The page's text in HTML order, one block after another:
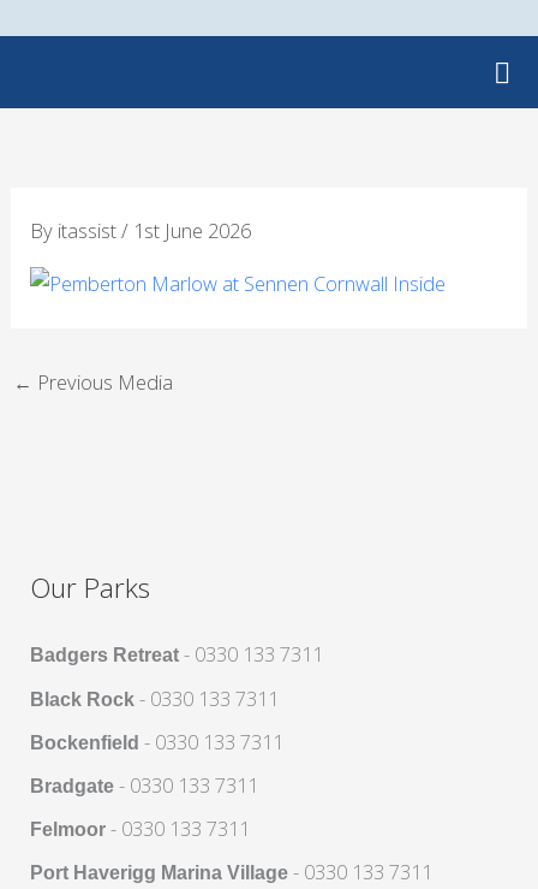
By itassist/ 1st June 2026
← Previous Media
Our Parks
Badgers Retreat - 0330 133 7311
Black Rock - 0330 133 7311
Bockenfield - 0330 133 7311
Bradgate - 0330 133 7311
Felmoor - 0330 133 7311
Port Haverigg Marina Village - 0330 133 7311